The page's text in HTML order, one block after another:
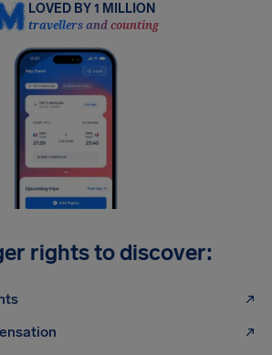
LOVED BY 1 MILLION
travellers and counting
rights to discover: